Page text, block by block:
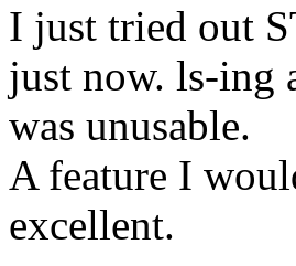
I just tried out
just now. ls-ing
was unusable.
A feature I
excellent.